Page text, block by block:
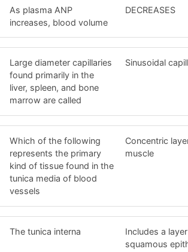
As plasma ANP
increases, blood volume
DECREASES
Large diameter capillaries
found primarily in the
liver, spleen, and bone
marrow are called
Sinusoidal
Which of the following
represents the primary
kind of tissue found in the
tunica media of blood
vessels
Concentric
muscle
The tunica interna
Includes a
squamous